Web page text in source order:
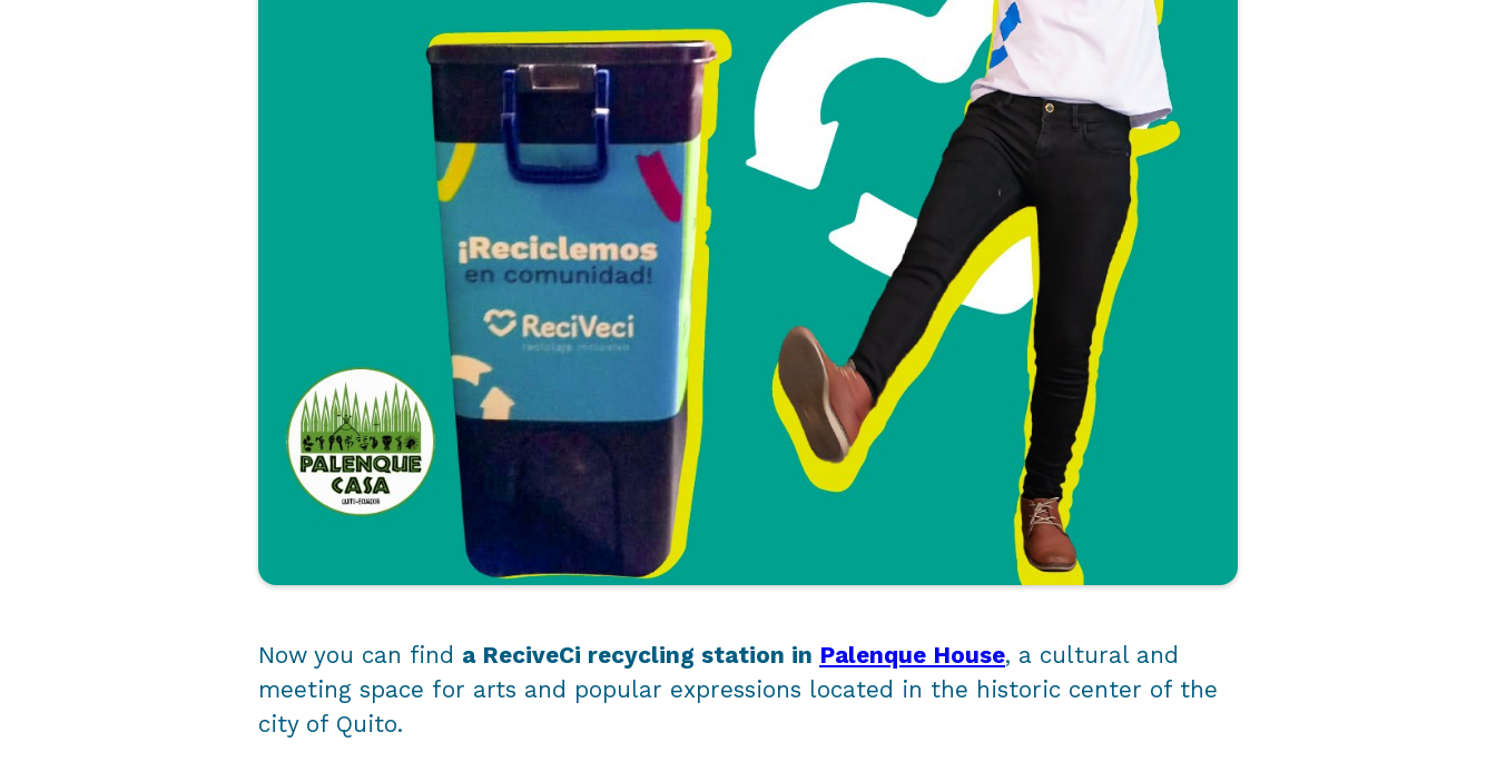
Now you can find a ReciveCi recycling station in Palenque House, a cultural and
meeting space for arts and popular expressions located in the historic center of the
city of Quito.